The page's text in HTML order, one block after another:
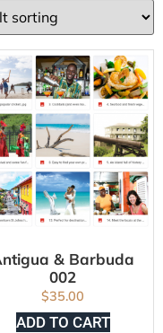
& Barbuda
002
$35.00
ADD TO CART